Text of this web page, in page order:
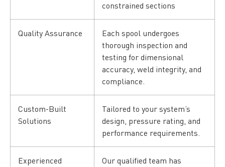
constrained sections
Quality Assurance
Each spool undergoes
thorough inspection and
testing for dimensional
accuracy, weld integrity, and
compliance.
Custom-Built
Solutions
Tailored to your system’s
design, pressure rating, and
performance requirements.
Experienced
Our qualified team has